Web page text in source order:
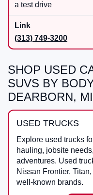
a test drive
(313) 749-3200
SHOP USED
SUVS BY
DEARBORN, MI
USED TRUCKS
Explore used trucks
hauling, jobsite
adventures. Used
Nissan Frontier,
well-known brands.